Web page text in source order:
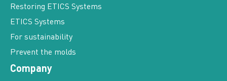
Restoring ETICS Systems
ETICS Systems
For sustainability
Prevent the molds
Company